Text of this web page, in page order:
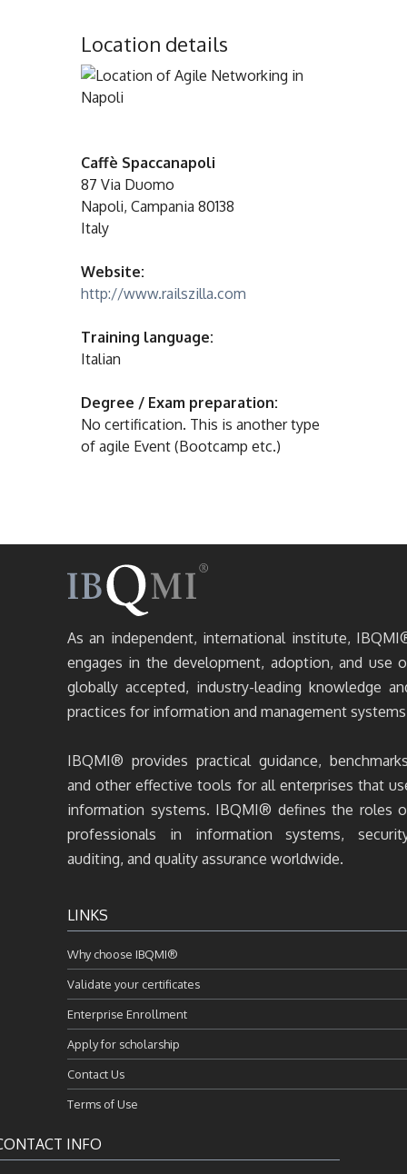
Location details
Caffè Spaccanapoli
87 Via Duomo
Napoli, Campania 80138
Italy
Website:
http://www.railszilla.com
Training language:
Italian
Degree / Exam preparation:
No certification. This is another type
of agile Event (Bootcamp etc.)
As an independent, international institute,
engages in the development, adoption, and use
globally accepted, industry-leading knowledge
practices for information and management
IBQMI® provides practical guidance,
and other effective tools for all enterprises that
information systems. IBQMI® defines the roles
professionals in information systems,
auditing, and quality assurance worldwide.
LINKS
Why choose IBQMI®
Validate your certificates
Enterprise Enrollment
Apply for scholarship
Contact Us
Terms of Use
INFO